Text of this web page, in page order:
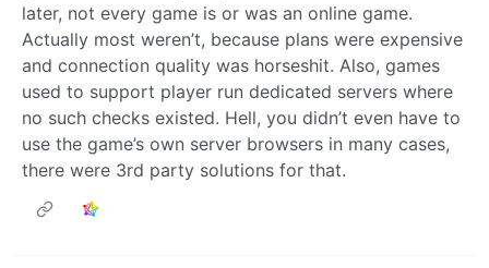
later, not every game is or was an online game.
Actually most weren’t, because plans were expensive
and connection quality was horseshit. Also, games
used to support player run dedicated servers where
no such checks existed. Hell, you didn’t even have to
use the game’s own server browsers in many cases,
there were 3rd party solutions for that.